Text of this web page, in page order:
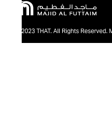
@2023 THAT. All Rights